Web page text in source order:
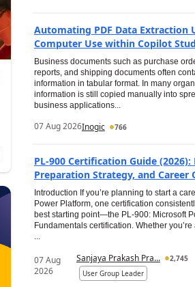
Automating PDF Data Extraction
Computer Use within Copilot
Business documents such as purchase
reports, and shipping documents often
information in tabular format. In many
information is still copied manually into
business applications...
07 Aug 2026Inogic 766
PL-900 Certification Guide
Preparation Strategy, and Career
Introduction If you’re planning to start a
Power Platform, one certification
best starting point—the PL-900: Microsoft
Fundamentals certification. Whether
...
07 Aug
2026
Sanjaya Prakash Pra...
2,745
User Group Leader